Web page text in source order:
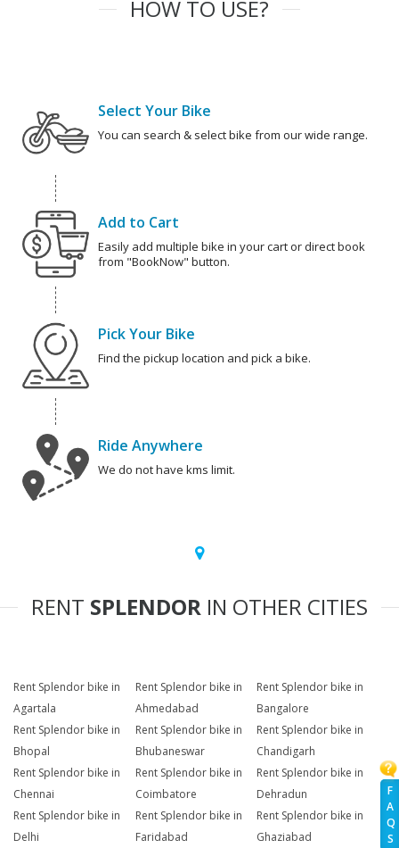
F
A
Q
S
HOW TO USE?
Select Your Bike
You can search & select bike from our wide range.
Add to Cart
Easily add multiple bike in your cart or direct book
from "BookNow" button.
Pick Your Bike
Find the pickup location and pick a bike.
Ride Anywhere
We do not have kms limit.
RENT SPLENDOR IN OTHER CITIES
Rent Splendor bike in
Agartala
Rent Splendor bike in
Ahmedabad
Rent Splendor bike in
Bangalore
Rent Splendor bike in
Bhopal
Rent Splendor bike in
Bhubaneswar
Rent Splendor bike in
Chandigarh
Rent Splendor bike in
Chennai
Rent Splendor bike in
Coimbatore
Rent Splendor bike in
Dehradun
Rent Splendor bike in
Delhi
Rent Splendor bike in
Faridabad
Rent Splendor bike in
Ghaziabad